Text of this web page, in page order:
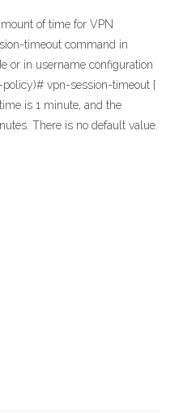
of time for VPN
timeout command in
or in username configuration
vpn-session-timeout {
is 1 minute, and the
There is no default value.